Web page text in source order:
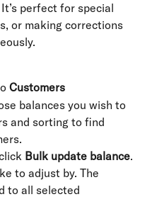
perfect for special
or making corrections
Customers
balances you wish to
and sorting to find
Bulk update balance.
to adjust by. The
to all selected